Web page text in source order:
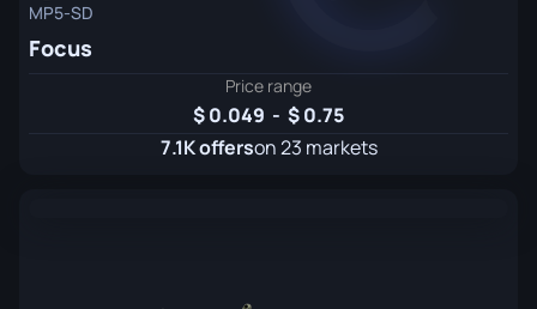
MP5-SD
Focus
Price range
0.049 -
0.75
7.1K offerson 23 markets